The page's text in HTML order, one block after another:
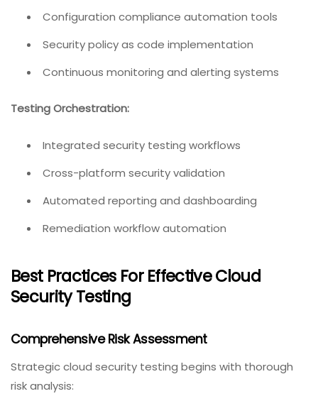
Configuration compliance automation tools
Security policy as code implementation
Continuous monitoring and alerting systems
Testing Orchestration:
Integrated security testing workflows
Cross-platform security validation
Automated reporting and dashboarding
Remediation workflow automation
Best Practices For Effective Cloud
Security Testing
Comprehensive Risk Assessment
Strategic cloud security testing begins with thorough
risk analysis: